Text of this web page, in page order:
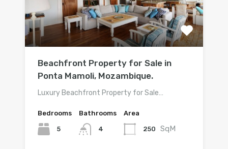
Beachfront Property for Sale in
Ponta Mamoli, Mozambique.
Luxury Beachfront Property for Sale…
Bedrooms
5
Bathrooms
4
Area
250 SqM